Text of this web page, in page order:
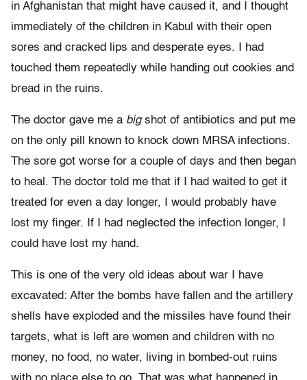
in Afghanistan that might have caused it, and I thought
immediately of the children in Kabul with their open
sores and cracked lips and desperate eyes. I had
touched them repeatedly while handing out cookies and
bread in the ruins.
The doctor gave me a bigshot of antibiotics and put me
on the only pill known to knock down MRSA infections.
The sore got worse for a couple of days and then began
to heal. The doctor told me that if I had waited to get it
treated for even a day longer, I would probably have
lost my finger. If I had neglected the infection longer, I
could have lost my hand.
This is one of the very old ideas about war I have
excavated: After the bombs have fallen and the artillery
shells have exploded and the missiles have found their
targets, what is left are women and children with no
money, no food, no water, living in bombed-out ruins